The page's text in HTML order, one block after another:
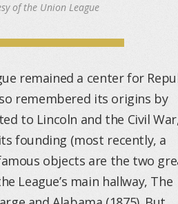
of the Union League
remained a center for
remembered its origins by
to Lincoln and the Civil
founding (most recently, a
objects are the two
League’s main hallway, The